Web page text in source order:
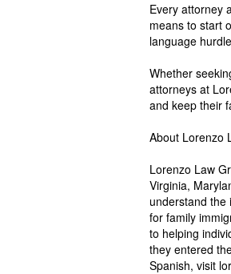
Every attorney
means to start
language
Whether
attorneys at
and keep their
About Lorenzo
Lorenzo Law
Virginia,
understand the
for family
to helping
they entered
Spanish, visit